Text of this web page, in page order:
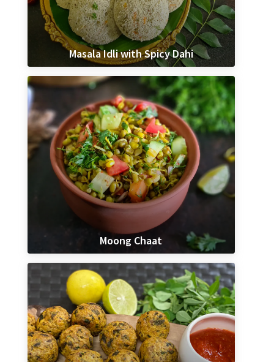
Masala Idli with Spicy Dahi
Moong Chaat